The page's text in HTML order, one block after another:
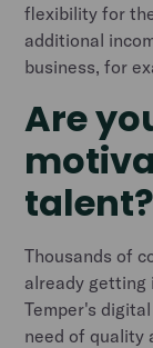
flexibility for
additional
business, for
Are
talent?
Thousands of
already getting
Temper's
need of quality